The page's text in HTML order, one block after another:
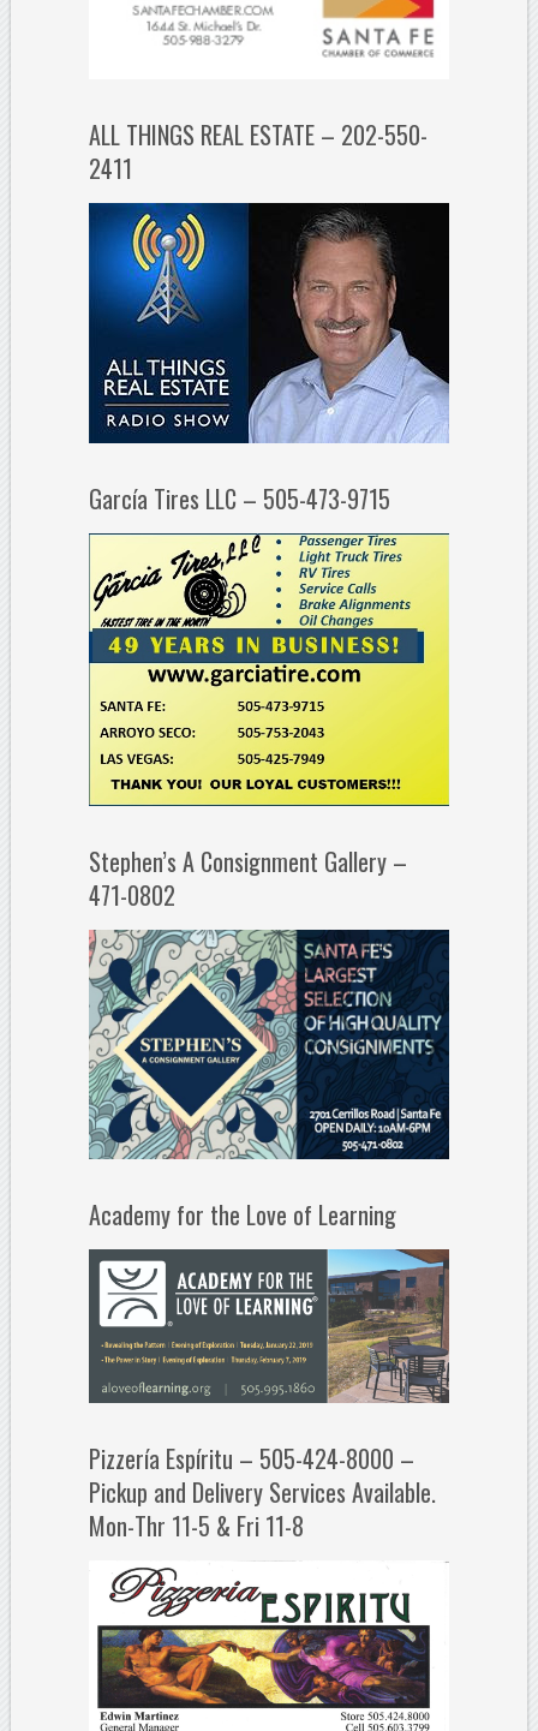
ALL THINGS REAL ESTATE – 202-550-
2411
García Tires LLC – 505-473-9715
Stephen’s A Consignment Gallery –
471-0802
Academy for the Love of Learning
Pizzería Espíritu – 505-424-8000 –
Pickup and Delivery Services Available.
Mon-Thr 11-5 & Fri 11-8